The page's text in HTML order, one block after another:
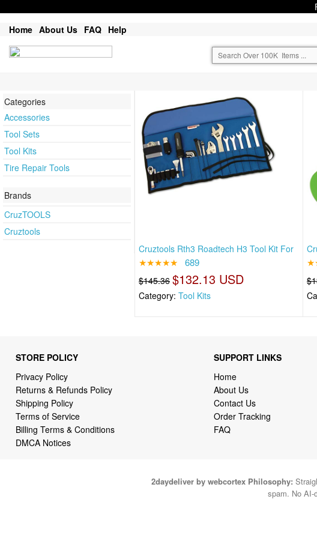
Home About Us FAQ Help
Categories
Accessories
Tool Sets
Tool Kits
Tire Repair Tools
Brands
CruzTOOLS
Cruztools
Cruztools Rth3 Roadtech H3 Tool Kit For
★★★★★ 689
$145.36 $132.13 USD
Category:Tool Kits
STORE POLICY
Privacy Policy
Returns & Refunds Policy
Shipping Policy
Terms of Service
Billing Terms & Conditions
DMCA Notices
SUPPORT LINKS
Home
About Us
Contact Us
Order Tracking
FAQ
2daydeliver by webcortex Philosophy:
spam. No AI-